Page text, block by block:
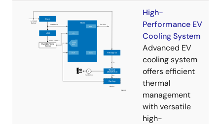
High-
Performance EV
Cooling System
Advanced EV
cooling system
offers efficient
thermal
management
with versatile
high-